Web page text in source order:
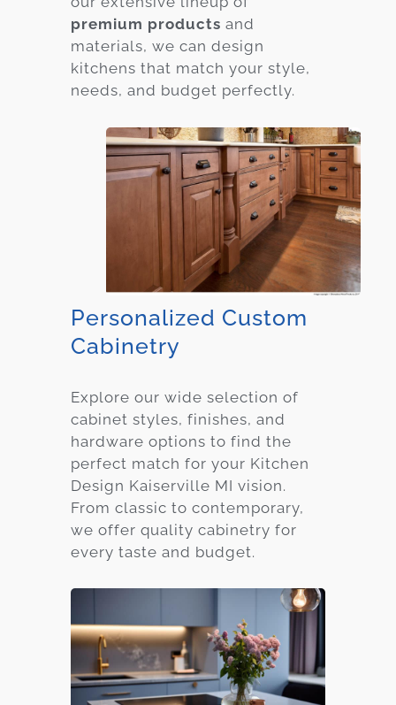
premium products and
materials, we can design
kitchens that match your style,
needs, and budget perfectly.
Personalized Custom
Cabinetry
Explore our wide selection of
cabinet styles, finishes, and
hardware options to find the
perfect match for your Kitchen
Design Kaiserville MI vision.
From classic to contemporary,
we offer quality cabinetry for
every taste and budget.